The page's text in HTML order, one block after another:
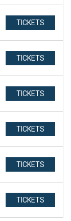
TICKETS
TICKETS
TICKETS
TICKETS
TICKETS
TICKETS